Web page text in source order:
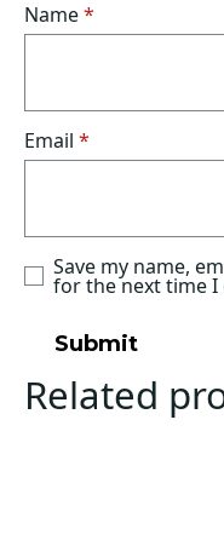
Name*
Email *
Save my name,
for the next time I
Related